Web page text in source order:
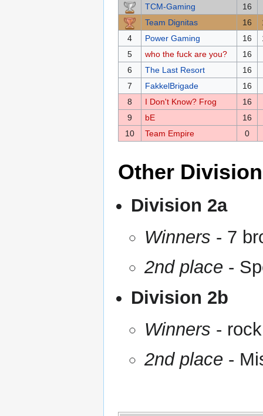
TCM-Gaming
16
Team Dignitas
16
4
Power Gaming 16
5
who the fuck are you?
16
6
The Last Resort
16
7
FakkelBrigade
16
8
I Don't Know? Frog
16
9
bE
16
10
Team Empire 0
Other
Division 2a
Winners - 7
2nd place -
Division 2b
Winners -
2nd place -